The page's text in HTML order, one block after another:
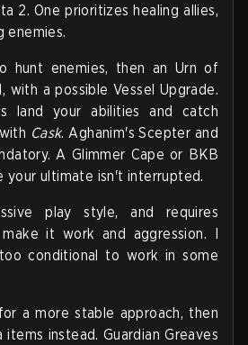
2. One prioritizes healing allies,
enemies.
hunt enemies, then an Urn of
with a possible Vessel Upgrade.
land your abilities and catch
Cask. Aghanim's Scepter and
A Glimmer Cape or BKB
your ultimate isn't interrupted.
play style, and requires
it work and aggression. I
conditional to work in some
a more stable approach, then
instead. Guardian Greaves